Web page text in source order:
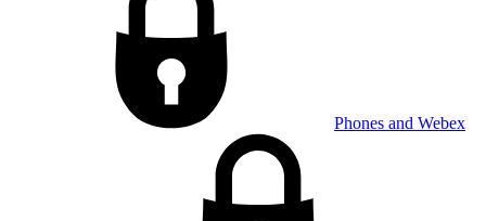
Phones and Webex